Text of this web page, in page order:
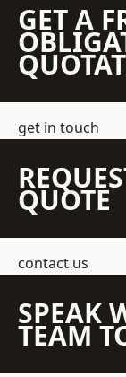
GET A
get in touch
QUOTE
contact us
SPEAK
TEAM